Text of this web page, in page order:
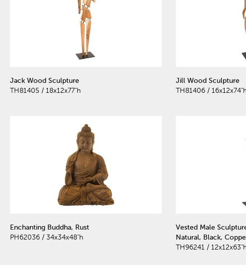
Jack Wood Sculpture
TH81405 / 18x12x77"h
Jill Wood Sculpture
TH81406 /
Enchanting Buddha, Rust
PH62036 / 34x34x48"h
Vested Male
Natural, Black,
TH96241 /